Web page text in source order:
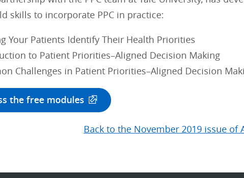
skills to incorporate PPC in practice:
Your Patients Identify Their Health Priorities
to Patient Priorities–Aligned Decision Making
Challenges in Patient Priorities–Aligned Decision
the free modules
Back to the November 2019 issue of